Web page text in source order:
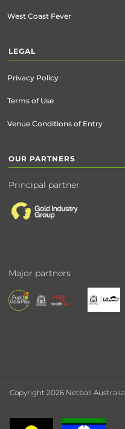
West Coast Fever
LEGAL
Privacy Policy
Terms of Use
Venue Conditions of Entry
OUR PARTNERS
Principal partner
Major partners
Copyright 2026 Netball Australia